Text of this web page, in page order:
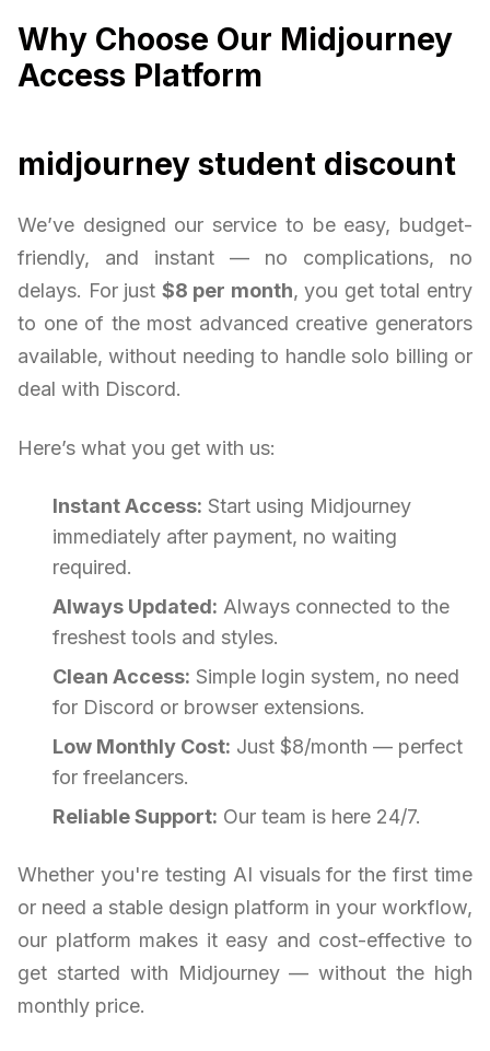
Why Choose Our Midjourney
Access Platform
midjourney student discount
We’ve designed our service to be easy, budget-
friendly, and instant — no complications, no
delays. For just $8 per month, you get total entry
to one of the most advanced creative generators
available, without needing to handle solo billing or
deal with Discord.
Here’s what you get with us:
Instant Access: Start using Midjourney
immediately after payment, no waiting
required.
Always Updated: Always connected to the
freshest tools and styles.
Clean Access: Simple login system, no need
for Discord or browser extensions.
Low Monthly Cost: Just $8/month — perfect
for freelancers.
Reliable Support: Our team is here 24/7.
Whether you're testing AI visuals for the first time
or need a stable design platform in your workflow,
our platform makes it easy and cost-effective to
get started with Midjourney — without the high
monthly price.